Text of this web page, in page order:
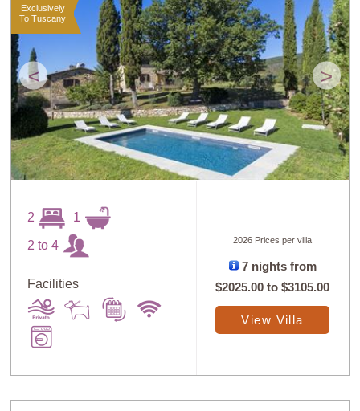
< >
Exclusively
To Tuscany
2 1
2 to 4
Facilities
2026 Prices per villa
7 nights from
$2025.00 to$3105.00
View Villa